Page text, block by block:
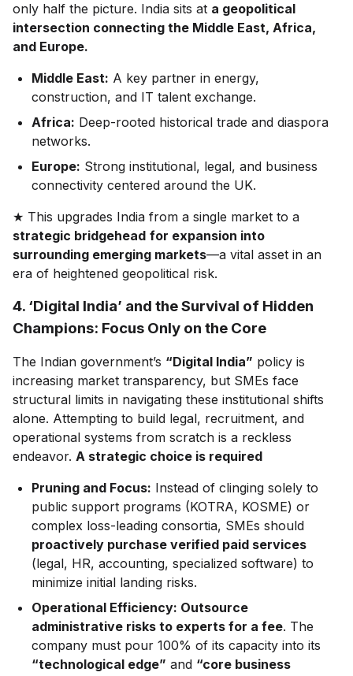
only half the picture. India sits at a geopolitical
intersection connecting the Middle East, Africa,
and Europe.
Middle East: A key partner in energy,
construction, and IT talent exchange.
Africa: Deep-rooted historical trade and diaspora
networks.
Europe: Strong institutional, legal, and business
connectivity centered around the UK.
★ This upgrades India from a single market to a
strategic bridgehead for expansion into
surrounding emerging markets—a vital asset in an
era of heightened geopolitical risk.
4. ‘Digital India’ and the Survival of Hidden
Champions: Focus Only on the Core
The Indian government’s “Digital India” policy is
increasing market transparency, but SMEs face
structural limits in navigating these institutional shifts
alone. Attempting to build legal, recruitment, and
operational systems from scratch is a reckless
endeavor. A strategic choice is required
Pruning and Focus: Instead of clinging solely to
public support programs (KOTRA, KOSME) or
complex loss-leading consortia, SMEs should
proactively purchase verified paid services
(legal, HR, accounting, specialized software) to
minimize initial landing risks.
Operational Efficiency: Outsource
administrative risks to experts for a fee. The
company must pour 100% of its capacity into its
“technological edge” and “core business